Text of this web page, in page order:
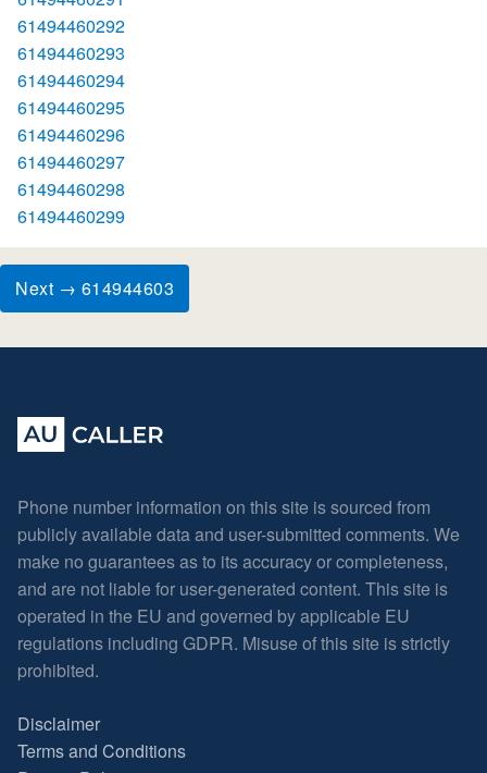
61494460292
61494460293
61494460294
61494460295
61494460296
61494460297
61494460298
61494460299
Next → 614944603
Phone number information on this site is sourced from
publicly available data and user-submitted comments. We
make no guarantees as to its accuracy or completeness,
and are not liable for user-generated content. This site is
operated in the EU and governed by applicable EU
regulations including GDPR. Misuse of this site is strictly
prohibited.
Disclaimer
Terms and Conditions